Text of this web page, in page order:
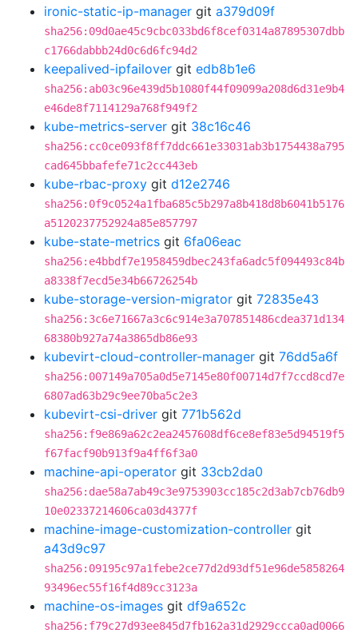
ironic-static-ip-manager git a379d09f
sha256:09d0ae45c9cbc033bd6f8cef0314a87895307dbb
c1766dabbb24d0c6d6fc94d2
keepalived-ipfailover git edb8b1e6
sha256:ab03c96e439d5b1080f44f09099a208d6d31e9b4
e46de8f7114129a768f949f2
kube-metrics-server git 38c16c46
sha256:cc0ce093f8ff7ddc661e33031ab3b1754438a795
cad645bbafefe71c2cc443eb
kube-rbac-proxy git d12e2746
sha256:0f9c0524a1fba685c5b297a8b418d8b6041b5176
a5120237752924a85e857797
kube-state-metrics git 6fa06eac
sha256:e4bbdf7e1958459dbec243fa6adc5f094493c84b
a8338f7ecd5e34b66726254b
kube-storage-version-migrator git 72835e43
sha256:3c6e71667a3c6c914e3a707851486cdea371d134
68380b927a74a3865db86e93
kubevirt-cloud-controller-manager git 76dd5a6f
sha256:007149a705a0d5e7145e80f00714d7f7ccd8cd7e
6807ad63b29c9ee70ba5c2e3
kubevirt-csi-driver git 771b562d
sha256:f9e869a62c2ea2457608df6ce8ef83e5d94519f5
f67facf90b913f9a4ff6f3a0
machine-api-operator git 33cb2da0
sha256:dae58a7ab49c3e9753903cc185c2d3ab7cb76db9
10e02337214606ca03d4377f
machine-image-customization-controller git
a43d9c97
sha256:09195c97a1febe2ce77d2d93df51e96de5858264
93496ec55f16f4d89cc3123a
machine-os-images git df9a652c
sha256:f79c27d93ee845d7fb162a31d2929ccca0ad0066